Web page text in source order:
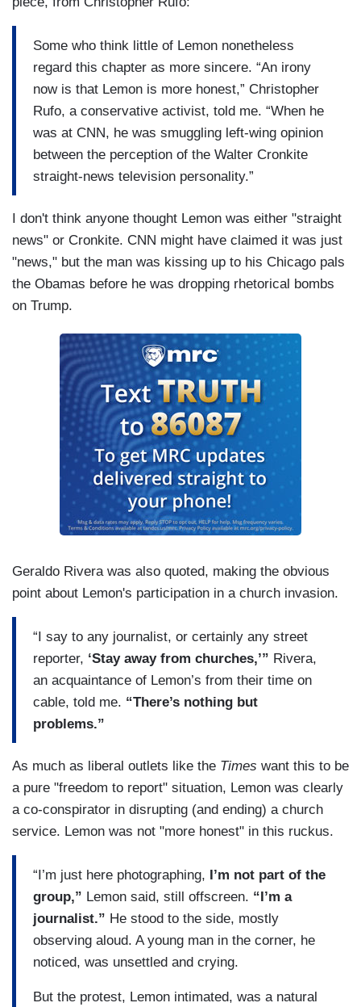
Some who think little of Lemon nonetheless
regard this chapter as more sincere. “An irony
now is that Lemon is more honest,” Christopher
Rufo, a conservative activist, told me. “When he
was at CNN, he was smuggling left-wing opinion
between the perception of the Walter Cronkite
straight-news television personality.”
I don't think anyone thought Lemon was either "straight
news" or Cronkite. CNN might have claimed it was just
"news," but the man was kissing up to his Chicago pals
the Obamas before he was dropping rhetorical bombs
on Trump.
Geraldo Rivera was also quoted, making the obvious
point about Lemon's participation in a church invasion.
“I say to any journalist, or certainly any street
reporter, ‘Stay away from churches,’” Rivera,
an acquaintance of Lemon’s from their time on
cable, told me. “There’s nothing but
problems.”
As much as liberal outlets like the Times want this to be
a pure "freedom to report" situation, Lemon was clearly
a co-conspirator in disrupting (and ending) a church
service. Lemon was not "more honest" in this ruckus.
“I’m just here photographing, I’m not part of the
group,” Lemon said, still offscreen. “I’m a
journalist.” He stood to the side, mostly
observing aloud. A young man in the corner, he
noticed, was unsettled and crying.
But the protest, Lemon intimated, was a natural